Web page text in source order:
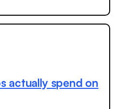
actually spend on